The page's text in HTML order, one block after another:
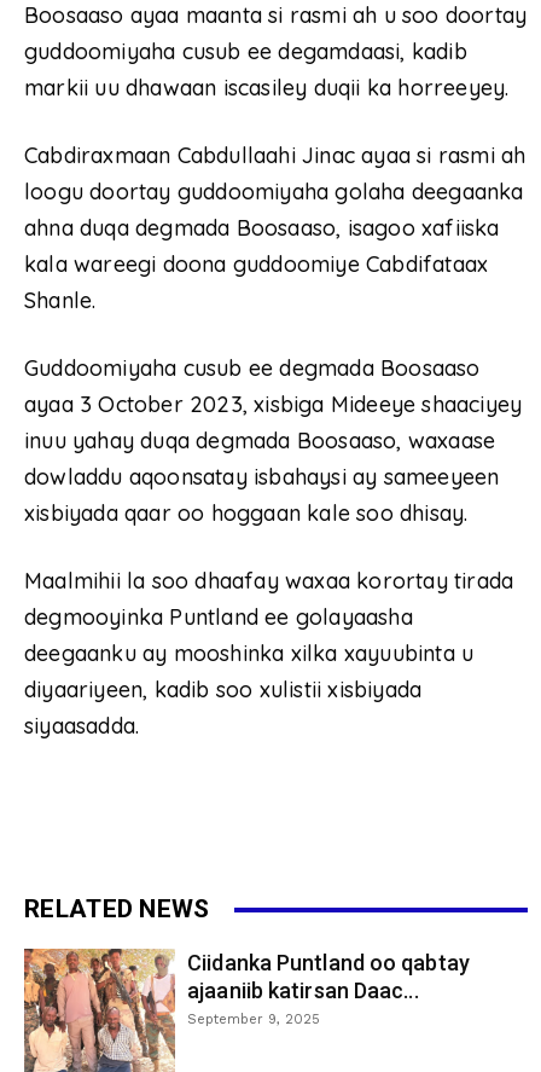
Boosaaso ayaa maanta si rasmi ah u soo doortay
guddoomiyaha cusub ee degamdaasi, kadib
markii uu dhawaan iscasiley duqii ka horreeyey.
Cabdiraxmaan Cabdullaahi Jinac ayaa si rasmi ah
loogu doortay guddoomiyaha golaha deegaanka
ahna duqa degmada Boosaaso, isagoo xafiiska
kala wareegi doona guddoomiye Cabdifataax
Shanle.
Guddoomiyaha cusub ee degmada Boosaaso
ayaa 3 October 2023, xisbiga Mideeye shaaciyey
inuu yahay duqa degmada Boosaaso, waxaase
dowladdu aqoonsatay isbahaysi ay sameeyeen
xisbiyada qaar oo hoggaan kale soo dhisay.
Maalmihii la soo dhaafay waxaa korortay tirada
degmooyinka Puntland ee golayaasha
deegaanku ay mooshinka xilka xayuubinta u
diyaariyeen, kadib soo xulistii xisbiyada
siyaasadda.
RELATED NEWS
Ciidanka Puntland oo qabtay
ajaaniib katirsan Daac...
September 9, 2025